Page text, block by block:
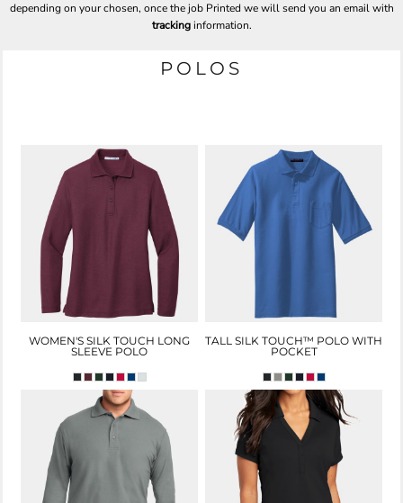
depending on your chosen, once the job Printed we will send you an email with
trackinginformation.
POLOS
WOMEN'S SILK TOUCH LONG
SLEEVE POLO
TALL SILK TOUCH™ POLO WITH
POCKET